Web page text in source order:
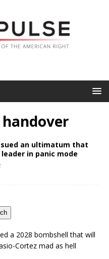
an ultimatum that
in panic mode
a 2028 bombshell that will
Cortez mad as hell